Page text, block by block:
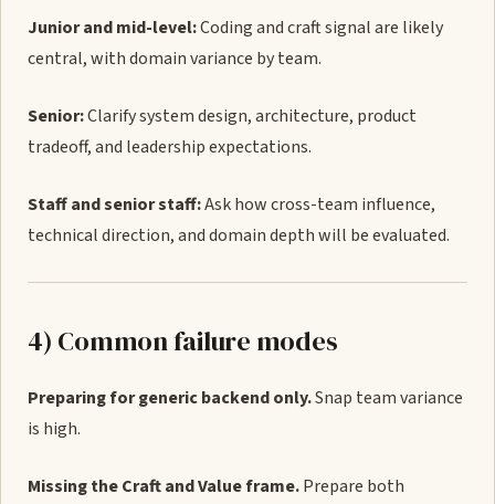
Junior and mid-level:Coding and craft signal are likely
central, with domain variance by team.
Senior:Clarify system design, architecture, product
tradeoff, and leadership expectations.
Staff and senior staff:Ask how cross-team influence,
technical direction, and domain depth will be evaluated.
4) Common failure modes
Preparing for generic backend only.Snap team variance
is high.
Missing the Craft and Value frame.Prepare both